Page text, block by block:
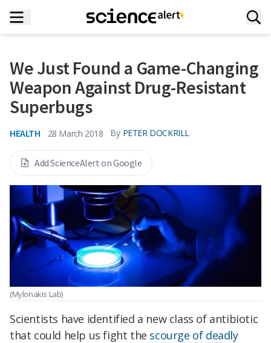
We Just Found a Game-Changing
Weapon Against Drug-Resistant
Superbugs
HEALTH 28 March 2018 By PETER DOCKRILL
Add ScienceAlert on Google
(Mylonakis Lab)
Scientists have identified a new class of antibiotic
that could help us fight the scourge of deadly